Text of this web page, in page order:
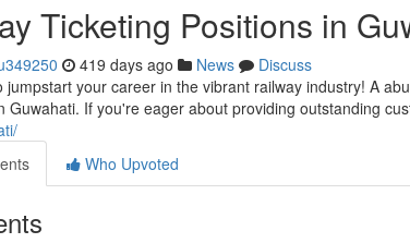
Ticketing Positions in
419 days ago News
Discuss
jumpstart your career in the vibrant railway industry! A
Guwahati. If you're eager about providing outstanding
Who Upvoted